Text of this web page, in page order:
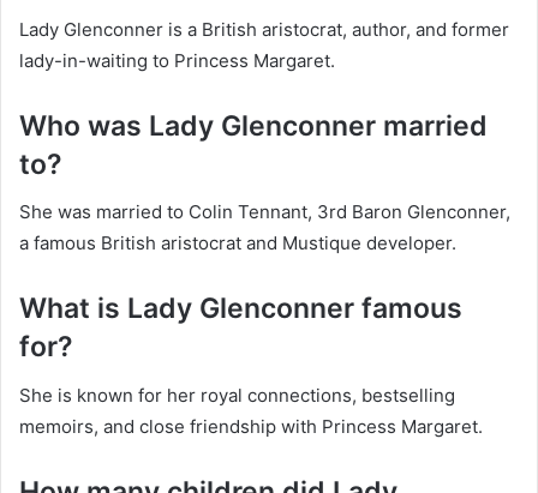
Lady Glenconner is a British aristocrat, author, and former
lady-in-waiting to Princess Margaret.
Who was Lady Glenconner married
to?
She was married to Colin Tennant, 3rd Baron Glenconner,
a famous British aristocrat and Mustique developer.
What is Lady Glenconner famous
for?
She is known for her royal connections, bestselling
memoirs, and close friendship with Princess Margaret.